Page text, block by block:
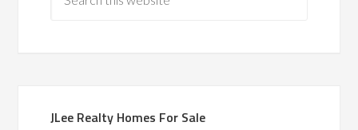
JLee Realty Homes For Sale